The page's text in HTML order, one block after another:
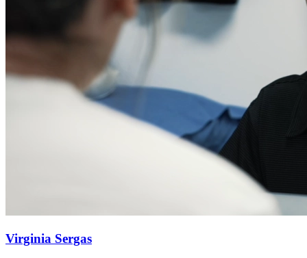
Virginia Sergas